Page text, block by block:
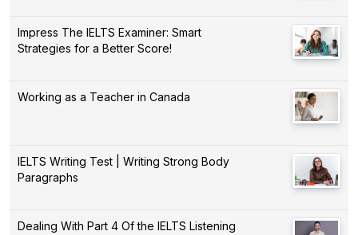
Impress The IELTS Examiner: Smart
Strategies for a Better Score!
Working as a Teacher in Canada
IELTS Writing Test | Writing Strong Body
Paragraphs
Dealing With Part 4 Of the IELTS Listening